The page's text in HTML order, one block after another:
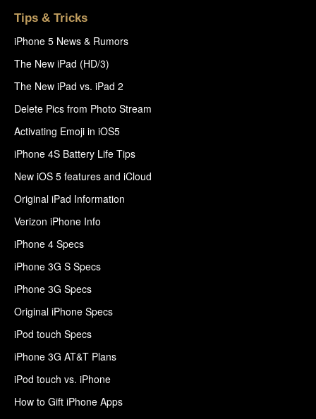
Tips & Tricks
iPhone 5 News & Rumors
The New iPad (HD/3)
The New iPad vs. iPad 2
Delete Pics from Photo Stream
Activating Emoji in iOS5
iPhone 4S Battery Life Tips
New iOS 5 features and iCloud
Original iPad Information
Verizon iPhone Info
iPhone 4 Specs
iPhone 3G S Specs
iPhone 3G Specs
Original iPhone Specs
iPod touch Specs
iPhone 3G AT&T Plans
iPod touch vs. iPhone
How to Gift iPhone Apps